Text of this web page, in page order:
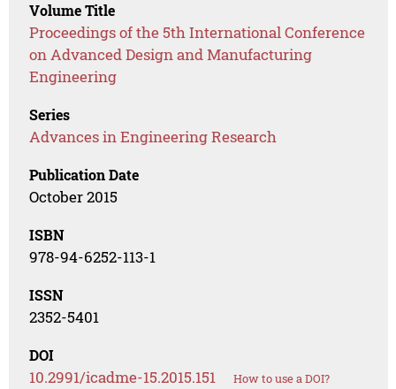
Volume Title
Proceedings of the 5th International Conference
on Advanced Design and Manufacturing
Engineering
Series
Advances in Engineering Research
Publication Date
October 2015
ISBN
978-94-6252-113-1
ISSN
2352-5401
DOI
10.2991/icadme-15.2015.151 How to use a DOI?